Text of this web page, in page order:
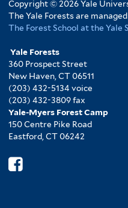
Copyright © 2026 Yale
The Yale Forests are
The Forest School at the Yale
Yale Forests
360 Prospect Street
New Haven, CT 06511
(203) 432-5134 voice
(203) 432-3809 fax
Yale-Myers Forest Camp
150 Centre Pike Road
Eastford, CT 06242